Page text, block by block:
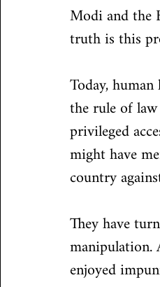
Modi and the
truth is this
Today,
the rule of
privileged
might have
country
They have
manipulation.
enjoyed